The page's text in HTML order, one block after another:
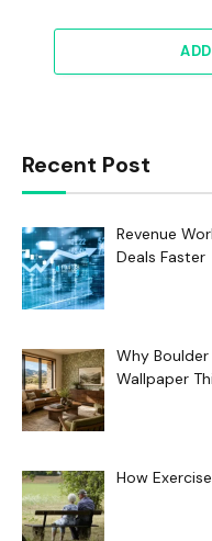
Recent Post
Revenue
Deals Faster
Why
Wallpaper
How